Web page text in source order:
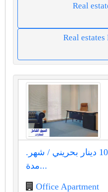
Real
Real
مكتب تجاري للإيجار 100 دينار بحريني / شهر.
مدة...
Office Apartment